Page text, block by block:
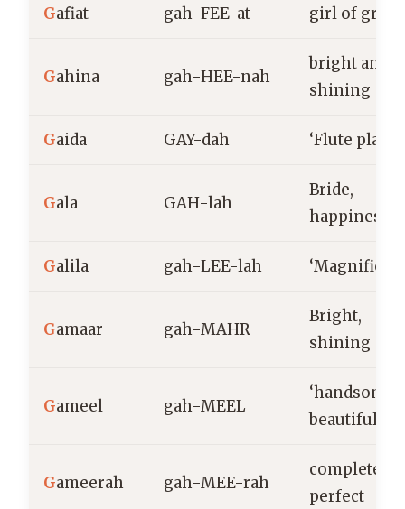
Gafiat gah-FEE-at girl of grace
Gahina gah-HEE-nah
bright and
shining
Gaida GAY-dah ‘Flute
Gala GAH-lah
Bride,
happiness
Galila gah-LEE-lah
Gamaar gah-MAHR
Bright,
shining
Gameel gah-MEEL
‘handsome,
beautiful’
Gameerah gah-MEE-rah
complete,
perfect